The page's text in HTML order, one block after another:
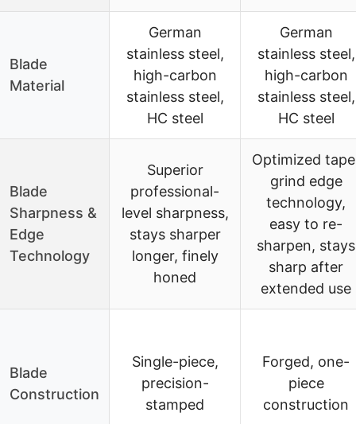
Blade
Material
German
stainless steel,
high-carbon
stainless steel,
HC steel
German
stainless steel,
high-carbon
stainless steel,
HC steel
Blade
Sharpness &
Edge
Technology
Superior
professional-
level sharpness,
stays sharper
longer, finely
honed
Optimized
grind edge
technology,
easy to re-
sharpen, stays
sharp after
extended use
Blade
Construction
Single-piece,
precision-
stamped
Forged, one-
piece
construction